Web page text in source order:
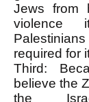
Jews from
violence
required for
Third:
believe the
the